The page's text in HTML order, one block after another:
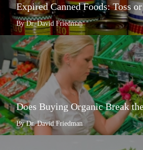
Expired Canned Foods: Toss
By Dr. David Friedman
Does Buying Organic Break
By Dr. David Friedman